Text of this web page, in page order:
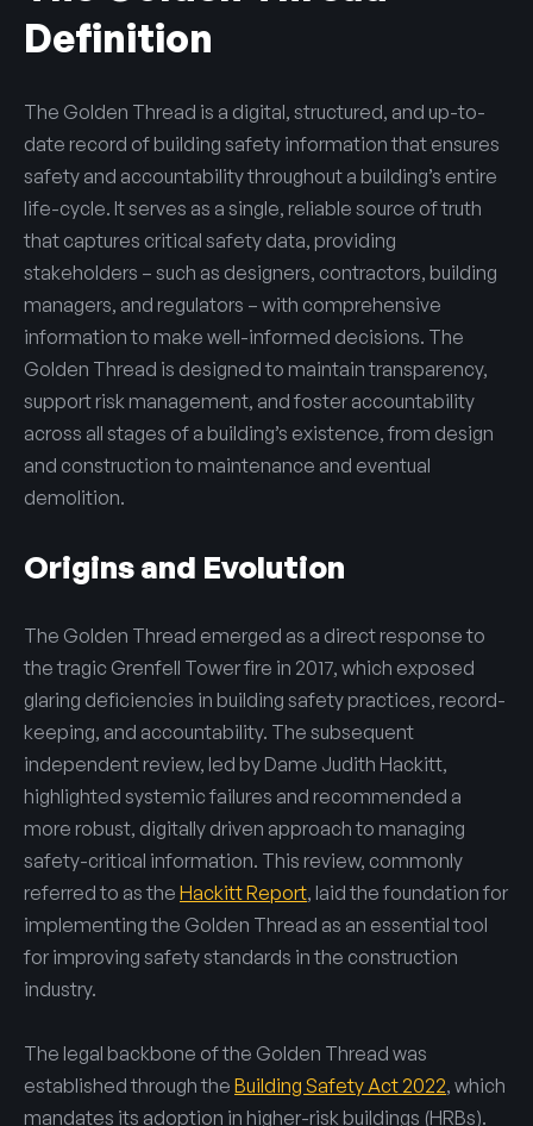
Definition
The Golden Thread is a digital, structured, and up-to-
date record of building safety information that ensures
safety and accountability throughout a building’s entire
life-cycle. It serves as a single, reliable source of truth
that captures critical safety data, providing
stakeholders – such as designers, contractors, building
managers, and regulators – with comprehensive
information to make well-informed decisions. The
Golden Thread is designed to maintain transparency,
support risk management, and foster accountability
across all stages of a building’s existence, from design
and construction to maintenance and eventual
demolition.
Origins and Evolution
The Golden Thread emerged as a direct response to
the tragic Grenfell Tower fire in 2017, which exposed
glaring deficiencies in building safety practices, record-
keeping, and accountability. The subsequent
independent review, led by Dame Judith Hackitt,
highlighted systemic failures and recommended a
more robust, digitally driven approach to managing
safety-critical information. This review, commonly
referred to as the Hackitt Report, laid the foundation for
implementing the Golden Thread as an essential tool
for improving safety standards in the construction
industry.
The legal backbone of the Golden Thread was
established through the Building Safety Act 2022, which
mandates its adoption in higher-risk buildings (HRBs).